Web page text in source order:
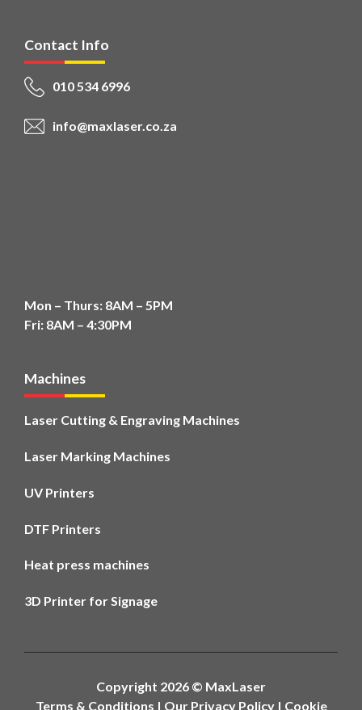
Contact Info
010 534 6996
info@maxlaser.co.za
Mon – Thurs: 8AM – 5PM
Fri: 8AM – 4:30PM
Machines
Laser Cutting & Engraving Machines
Laser Marking Machines
UV Printers
DTF Printers
Heat press machines
3D Printer for Signage
Copyright 2026 © MaxLaser
Terms & Conditions | Our Privacy Policy| Cookie